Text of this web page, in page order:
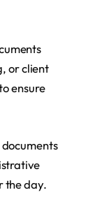
or client
ensure
the day.